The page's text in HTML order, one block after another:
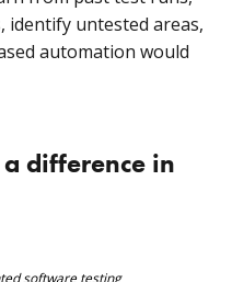
identify untested areas,
automation would
difference in